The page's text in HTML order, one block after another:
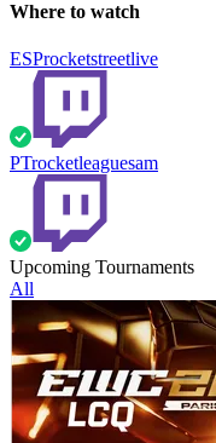
Where to watch
ESProcketstreetlive
PTrocketleaguesam
Upcoming Tournaments
All